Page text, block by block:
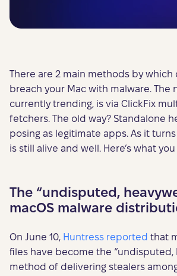
There are 2 main methods by which
breach your Mac with malware. The
currently trending, is via ClickFix
fetchers. The old way? Standalone
posing as legitimate apps. As it
is still alive and well. Here’s what
The “undisputed,
macOS malware
On June 10, Huntress reported that
files have become the “undisputed,
method of delivering stealers